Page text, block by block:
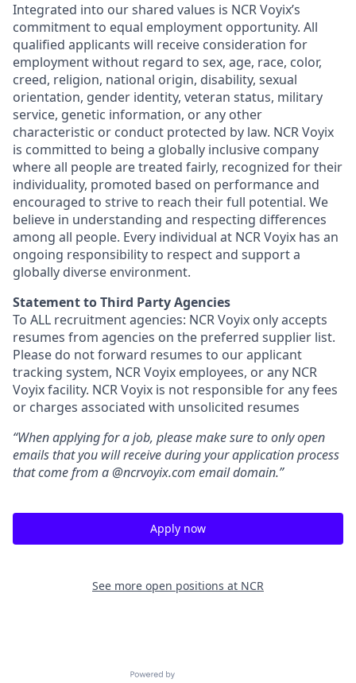
Integrated into our shared values is NCR Voyix’s
commitment to equal employment opportunity. All
qualified applicants will receive consideration for
employment without regard to sex, age, race, color,
creed, religion, national origin, disability, sexual
orientation, gender identity, veteran status, military
service, genetic information, or any other
characteristic or conduct protected by law. NCR Voyix
is committed to being a globally inclusive company
where all people are treated fairly, recognized for their
individuality, promoted based on performance and
encouraged to strive to reach their full potential. We
believe in understanding and respecting differences
among all people. Every individual at NCR Voyix has an
ongoing responsibility to respect and support a
globally diverse environment.
Statement to Third Party Agencies
To ALL recruitment agencies: NCR Voyix only accepts
resumes from agencies on the preferred supplier list.
Please do not forward resumes to our applicant
tracking system, NCR Voyix employees, or any NCR
Voyix facility. NCR Voyix is not responsible for any fees
or charges associated with unsolicited resumes
“When applying for a job, please make sure to only open
emails that you will receive during your application process
that come from a @ncrvoyix.com email domain.”
Apply now
See more open positions at NCR
Powered by Getro.com